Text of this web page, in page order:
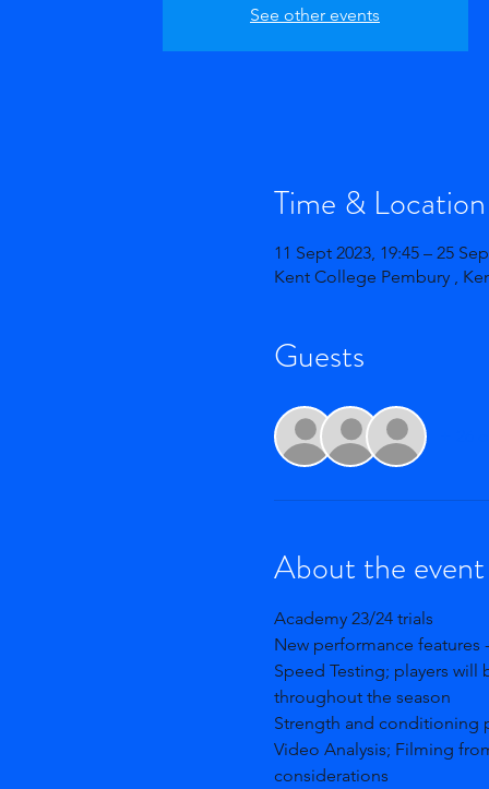
See other events
Time & Location
11 Sept 2023, 19:45 – 25
Kent College Pembury ,
Guests
About the event
Academy 23/24 trials
New performance features
Speed Testing; players
throughout the season
Strength and conditioning
Video Analysis; Filming
considerations